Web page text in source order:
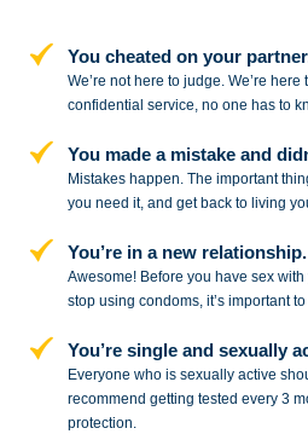
You cheated on your
We’re not here to judge. We’re here
confidential service,no one has to
You made a mistake and
Mistakes happen. The important
you need it, and get back to living
You’re in a new relationship.
Awesome! Before you have sex with
stopusing condoms, it’s important
You’re single and sexually
Everyone who is sexually active
recommend getting tested every 3
protection.